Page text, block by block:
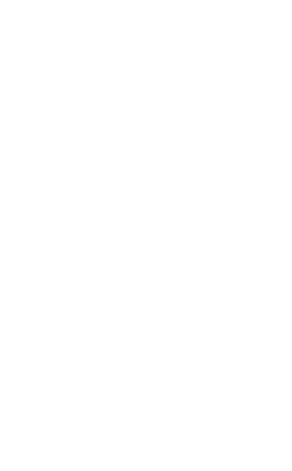
or other similar
and process